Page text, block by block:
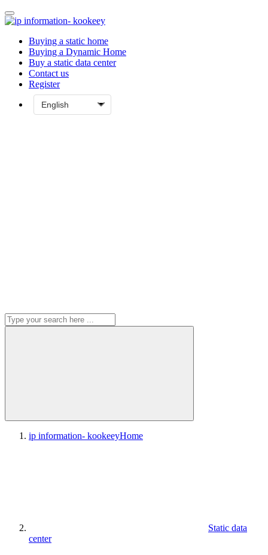
Buying a static home
Buying a Dynamic Home
Buy a static data center
Contact us
Register
ip information- kookeeyHome
Static data
center